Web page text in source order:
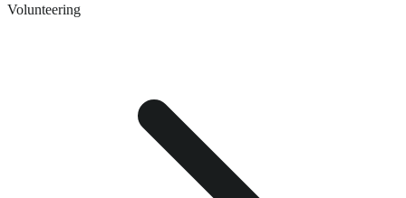
Volunteering